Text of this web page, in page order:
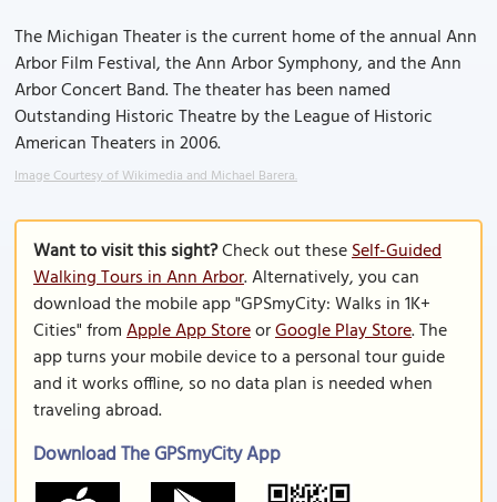
The Michigan Theater is the current home of the annual Ann
Arbor Film Festival, the Ann Arbor Symphony, and the Ann
Arbor Concert Band. The theater has been named
Outstanding Historic Theatre by the League of Historic
American Theaters in 2006.
Image Courtesy of Wikimedia and Michael Barera.
Want to visit this sight?Check out theseSelf-Guided
Walking Tours in Ann Arbor. Alternatively, you can
download the mobile app "GPSmyCity: Walks in 1K+
Cities" fromApple App StoreorGoogle Play Store. The
app turns your mobile device to a personal tour guide
and it works offline, so no data plan is needed when
traveling abroad.
Download The GPSmyCity App